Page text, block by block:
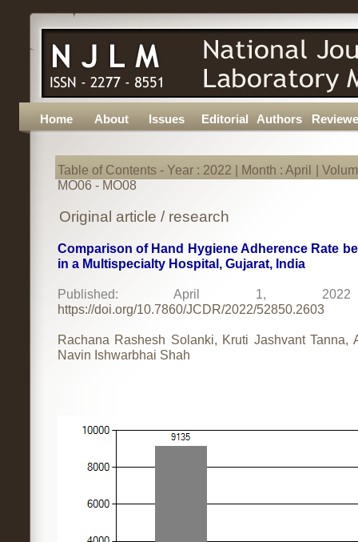
Home About Issues Editorial Authors
Table of Contents - Year : 2022 | Month : April |
MO06 - MO08
Original article / research
Comparison of Hand Hygiene Adherence Rate
in a Multispecialty Hospital, Gujarat, India
Published: April 1,
https://doi.org/10.7860/JCDR/2022/52850.2603
Rachana Rashesh Solanki, Kruti Jashvant Tanna,
Navin Ishwarbhai Shah